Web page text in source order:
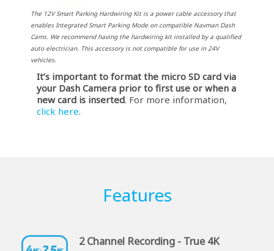
The 12V Smart Parking Hardwiring Kit is a power cable accessory that
enables Integrated Smart Parking Mode on compatible Navman Dash
Cams. We recommend having the hardwiring kit installed by a qualified
auto electrician. This accessory is not compatible for use in 24V
vehicles.
It’s important to format the micro SD card via
your Dash Camera prior to first use or when a
new card is inserted. For more information,
click here.
Features
2 Channel Recording - True 4K